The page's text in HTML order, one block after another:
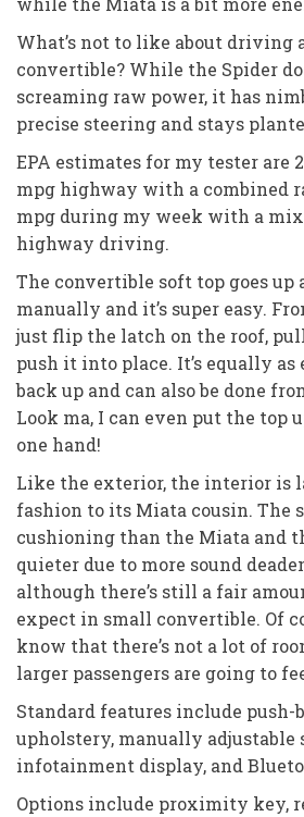
What’s not to like about driving
convertible? While the Spider
screaming raw power, it has
precise steering and stays
EPA estimates for my tester are
mpg highway with a combined
mpg during my week with a
highway driving.
The convertible soft top goes up
manually and it’s super easy.
just flip the latch on the roof,
push it into place. It’s equally
back up and can also be done
Look ma, I can even put the top
one hand!
Like the exterior, the interior is
fashion to its Miata cousin. The
cushioning than the Miata and
quieter due to more sound
although there’s still a fair
expect in small convertible. Of
know that there’s not a lot of
larger passengers are going to
Standard features include
upholstery, manually adjustable
infotainment display, and
Options include proximity key,